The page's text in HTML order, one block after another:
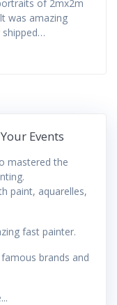
of 2mx2m
was amazing
Events
mastered the
paint, aquarelles,
fast painter.
brands and